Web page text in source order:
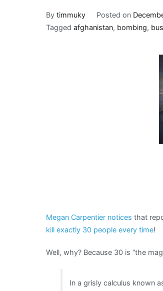
By timmuky Posted on
Tagged afghanistan, bombing,
Megan Carpentier notices that
kill exactly 30 people every time!
Well, why? Because 30 is “the
In a grisly calculus known